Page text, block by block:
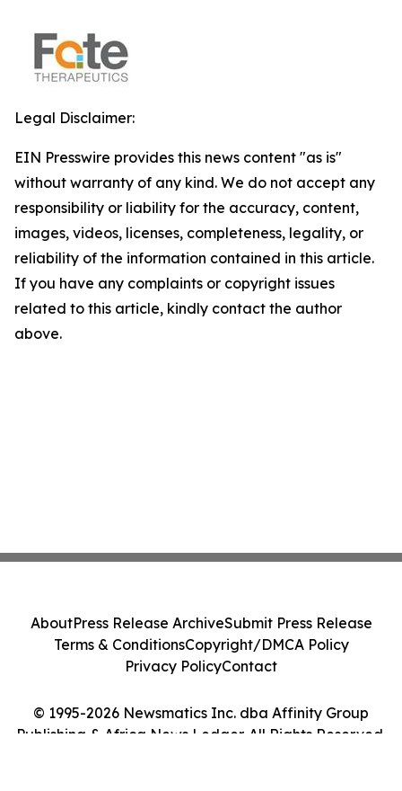
Legal Disclaimer:
EIN Presswire provides this news content "as is"
without warranty of any kind. We do not accept any
responsibility or liability for the accuracy, content,
images, videos, licenses, completeness, legality, or
reliability of the information contained in this article.
If you have any complaints or copyright issues
related to this article, kindly contact the author
above.
© 1995-2026 Newsmatics Inc. dba Affinity Group
Publishing & Africa News Ledger. All Rights Reserved.
AboutPress Release ArchiveSubmit Press Release
Terms & ConditionsCopyright/DMCA Policy
Privacy PolicyContact